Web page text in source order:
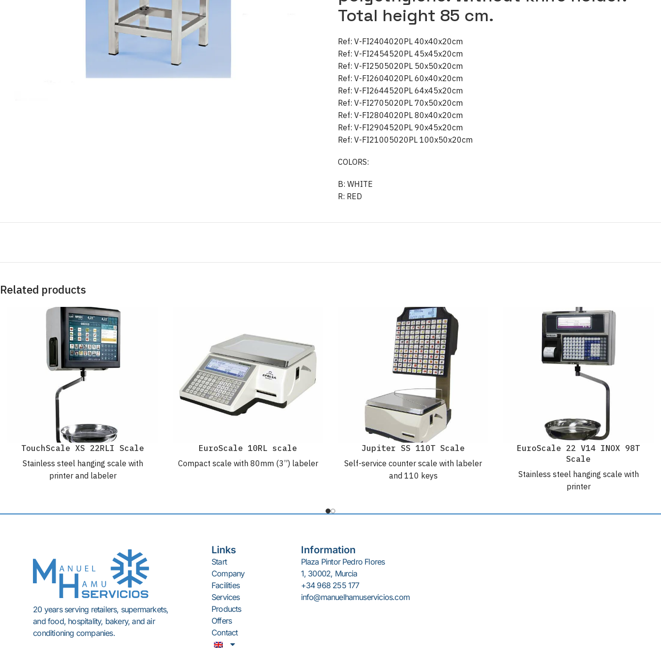
Total height 85 cm.
Ref: V-FI2404020PL 40x40x20cm
Ref: V-FI2454520PL 45x45x20cm
Ref: V-FI2505020PL 50x50x20cm
Ref: V-FI2604020PL 60x40x20cm
Ref: V-FI2644520PL 64x45x20cm
Ref: V-FI2705020PL 70x50x20cm
Ref: V-FI2804020PL 80x40x20cm
Ref: V-FI2904520PL 90x45x20cm
Ref: V-FI21005020PL 100x50x20cm
COLORS:
B: WHITE
R: RED
Related products
TouchScale XS 22RLI Scale
Stainless steel hanging scale with
printer and labeler
EuroScale 10RL scale
Compact scale with 80mm (3”) labeler
Jupiter SS 110T Scale
Self-service counter scale with labeler
and 110 keys
EuroScale 22 V14 INOX 98T
Scale
Stainless steel hanging scale with
printer
20 years serving retailers, supermarkets,
and food, hospitality, bakery, and air
conditioning companies.
Links
Start
Company
Facilities
Services
Products
Offers
Contact
Information
Plaza Pintor Pedro Flores
1, 30002, Murcia
+34 968 255 177
info@manuelhamuservicios.com